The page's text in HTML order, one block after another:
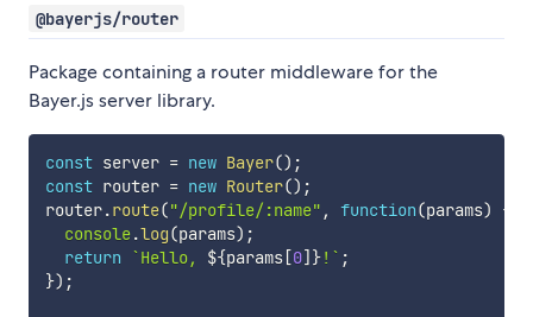
@bayerjs/router
Package containing a router middleware for the
Bayer.js server library.
const server = new Bayer() ;
const router = new Router() ;
router.route("/profile/:name" , function(params)
{
console.log(params) ;
return
`Hello, ${params[0] }! ` ;
}) ;